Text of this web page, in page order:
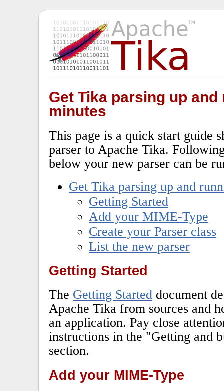
Get Tika parsing up
minutes
This page is a quick start guide
parser to Apache Tika.
below your new parser can be
Get Tika parsing up and
Getting Started
Add your MIME-Type
Create your Parser class
List the new parser
Getting Started
The Getting Started document
Apache Tika from sources and
an application. Pay close
instructions in the "Getting and
section.
Add your MIME-Type